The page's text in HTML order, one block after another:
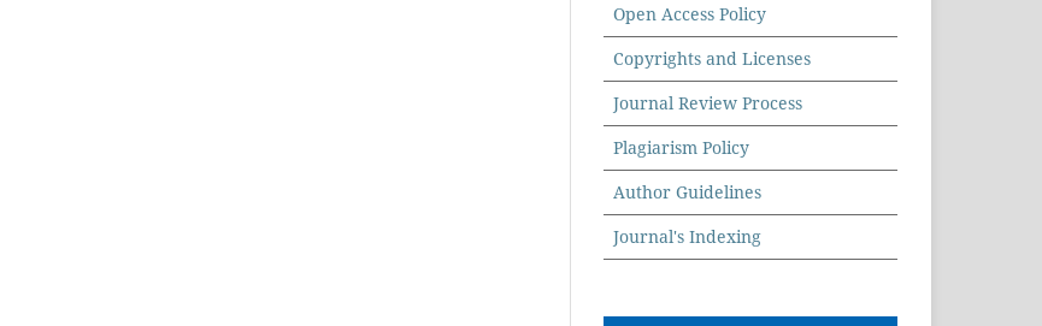
Open Access Policy
Copyrights and Licenses
Journal Review Process
Plagiarism Policy
Author Guidelines
Journal's Indexing